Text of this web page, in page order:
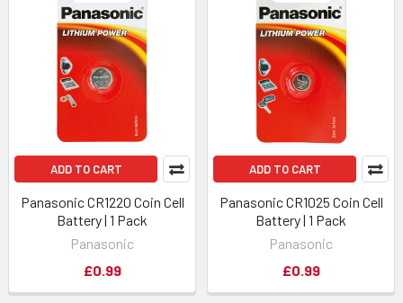
ADD TO CART
Panasonic CR1220 Coin Cell
Battery | 1 Pack
Panasonic
£0.99
ADD TO CART
Panasonic CR1025 Coin Cell
Battery | 1 Pack
Panasonic
£0.99